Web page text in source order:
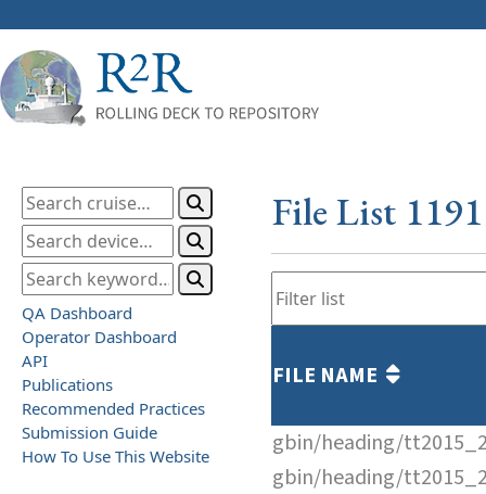
QA Dashboard
Operator Dashboard
API
Publications
Recommended Practices
Submission Guide
How To Use This Website
File List
FILE NAME
gbin/heading/
gbin/heading/